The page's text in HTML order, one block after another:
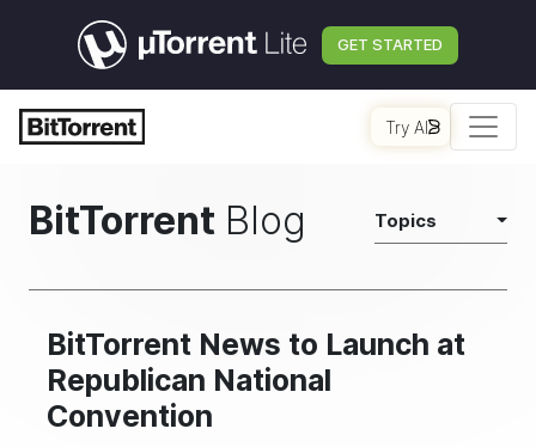
GET STARTED
Try AI
BitTorrent Blog Topics
BitTorrent News to Launch at
Republican National
Convention